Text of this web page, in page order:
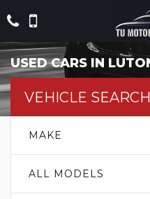
USED CARS IN
VEHICLE SEARCH
MAKE
ALL MODELS